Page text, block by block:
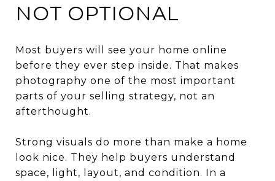
NOT OPTIONAL
Most buyers will see your home online
before they ever step inside. That makes
photography one of the most important
parts of your selling strategy, not an
afterthought.
Strong visuals do more than make a home
look nice. They help buyers understand
space, light, layout, and condition. In a